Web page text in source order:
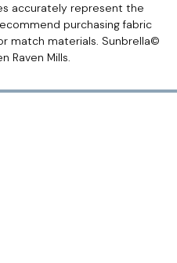
accurately represent the
purchasing fabric
match materials. Sunbrella©
Raven Mills.